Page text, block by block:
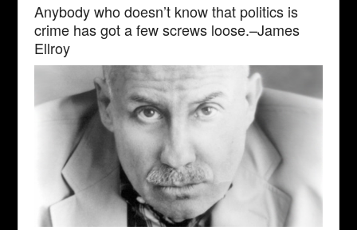
Anybody who doesn’t know that politics is
crime has got a few screws loose.–James
Ellroy